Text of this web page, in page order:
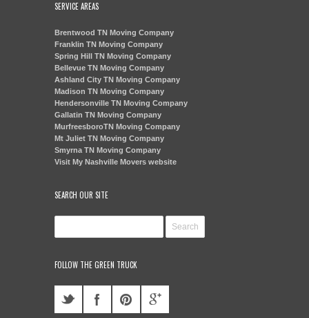
SERVICE AREAS
Brentwood TN Moving Company
Franklin TN Moving Company
Spring Hill TN Moving Company
Bellevue TN Moving Company
Ashland City TN Moving Company
Madison TN Moving Company
Hendersonville TN Moving Company
Gallatin TN Moving Company
MurfreesboroTN Moving Company
Mt Juliet TN Moving Company
Smyrna TN Moving Company
Visit My Nashville Movers website
SEARCH OUR SITE
FOLLOW THE GREEN TRUCK